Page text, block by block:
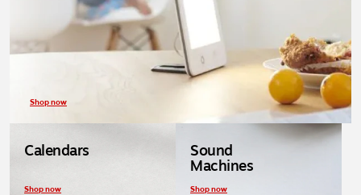
Shop now
Calendars
Shop now
Sound
Machines
Shop now